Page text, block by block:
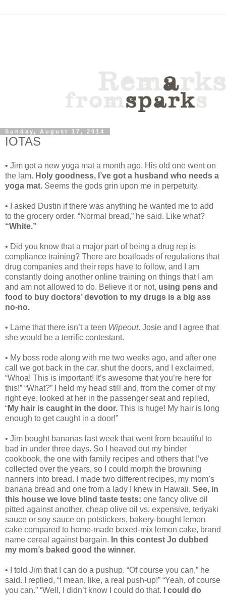
Sunday, August 17, 2014
IOTAS
• Jim got a new yoga mat a month ago. His old one went on
the lam. Holy goodness, I’ve got a husband who needs a
yoga mat. Seems the gods grin upon me in perpetuity.
• I asked Dustin if there was anything he wanted me to add
to the grocery order. “Normal bread,” he said. Like what?
“White.”
• Did you know that a major part of being a drug rep is
compliance training? There are boatloads of regulations that
drug companies and their reps have to follow, and I am
constantly doing another online training on things that I am
and am not allowed to do. Believe it or not, using pens and
food to buy doctors’ devotion to my drugs is a big ass
no-no.
• Lame that there isn’t a teen Wipeout. Josie and I agree that
she would be a terrific contestant.
• My boss rode along with me two weeks ago, and after one
call we got back in the car, shut the doors, and I exclaimed,
“Whoa! This is important! It’s awesome that you’re here for
this!” “What?” I held my head still and, from the corner of my
right eye, looked at her in the passenger seat and replied,
“My hair is caught in the door. This is huge! My hair is long
enough to get caught in a door!”
• Jim bought bananas last week that went from beautiful to
bad in under three days. So I heaved out my binder
cookbook, the one with family recipes and others that I’ve
collected over the years, so I could morph the browning
nanners into bread. I made two different recipes, my mom’s
banana bread and one from a lady I knew in Hawaii. See, in
this house we love blind taste tests: one fancy olive oil
pitted against another, cheap olive oil vs. expensive, teriyaki
sauce or soy sauce on potstickers, bakery-bought lemon
cake compared to home-made boxed-mix lemon cake, brand
name cereal against bargain. In this contest Jo dubbed
my mom’s baked good the winner.
• I told Jim that I can do a pushup. “Of course you can,” he
said. I replied, “I mean, like, a real push-up!” “Yeah, of course
you can.” “Well, I didn’t know I could do that.
I could do